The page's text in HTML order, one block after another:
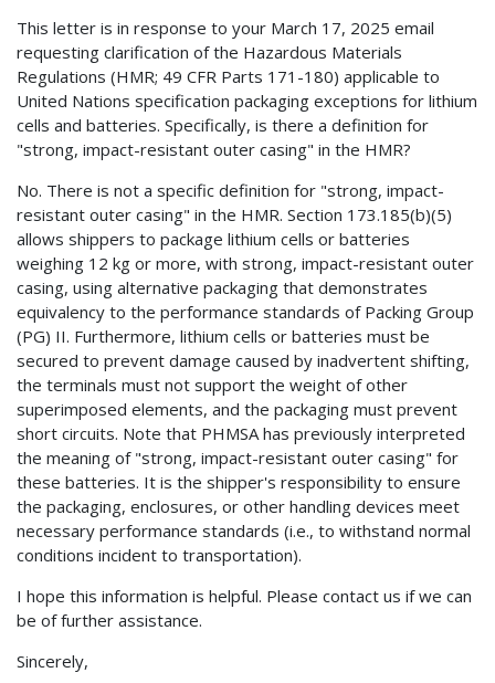
This letter is in response to your March 17, 2025 email
requesting clarification of the Hazardous Materials
Regulations (HMR; 49 CFR Parts 171-180) applicable to
United Nations specification packaging exceptions for lithium
cells and batteries. Specifically, is there a definition for
"strong, impact-resistant outer casing" in the HMR?
No. There is not a specific definition for "strong, impact-
resistant outer casing" in the HMR. Section 173.185(b)(5)
allows shippers to package lithium cells or batteries
weighing 12 kg or more, with strong, impact-resistant outer
casing, using alternative packaging that demonstrates
equivalency to the performance standards of Packing Group
(PG) II. Furthermore, lithium cells or batteries must be
secured to prevent damage caused by inadvertent shifting,
the terminals must not support the weight of other
superimposed elements, and the packaging must prevent
short circuits. Note that PHMSA has previously interpreted
the meaning of "strong, impact-resistant outer casing" for
these batteries. It is the shipper's responsibility to ensure
the packaging, enclosures, or other handling devices meet
necessary performance standards (i.e., to withstand normal
conditions incident to transportation).
I hope this information is helpful. Please contact us if we can
be of further assistance.
Sincerely,